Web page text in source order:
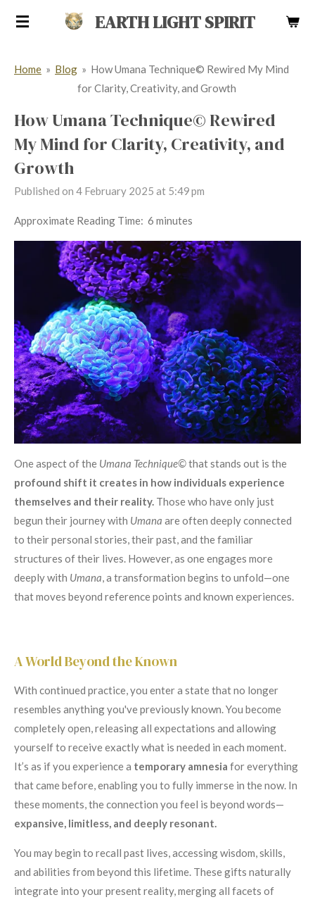
Skip
content
EARTH LIGHT SPIRIT
Home » Blog » How Umana Technique© Rewired My Mind
for Clarity, Creativity, and Growth
How Umana Technique© Rewired
My Mind for Clarity, Creativity, and
Growth
Published on 4 February 2025 at 5:49 pm
Approximate Reading Time: 6 minutes
One aspect of the Umana Technique©that stands out is the
profound shift it creates in how individuals experience
themselves and their reality. Those who have only just
begun their journey with Umana are often deeply connected
to their personal stories, their past, and the familiar
structures of their lives. However, as one engages more
deeply with Umana, a transformation begins to unfold—one
that moves beyond reference points and known experiences.
A World Beyond the Known
With continued practice, you enter a state that no longer
resembles anything you've previously known. You become
completely open, releasing all expectations and allowing
yourself to receive exactly what is needed in each moment.
It’s as if you experience a temporary amnesia for everything
that came before, enabling you to fully immerse in the now. In
these moments, the connection you feel is beyond words—
expansive, limitless, and deeply resonant.
You may begin to recall past lives, accessing wisdom, skills,
and abilities from beyond this lifetime. These gifts naturally
integrate into your present reality, merging all facets of